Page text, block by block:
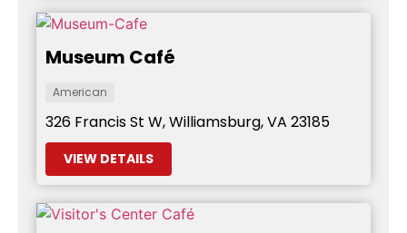
Museum Café
American
326 Francis St W, Williamsburg, VA 23185
VIEW DETAILS